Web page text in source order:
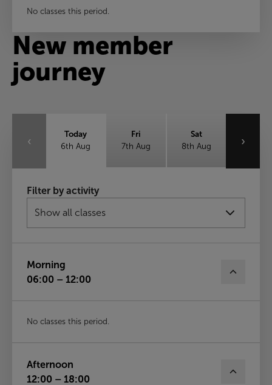
No classes this period.
New member
journey
‹
Today
6th Aug
Fri
7th Aug
Sat
8th Aug
Sun
9th Aug
10th Aug
11th Aug
Wed
›
Filter by activity
Morning
06:00 – 12:00
No classes this period.
Afternoon
12:00 – 18:00